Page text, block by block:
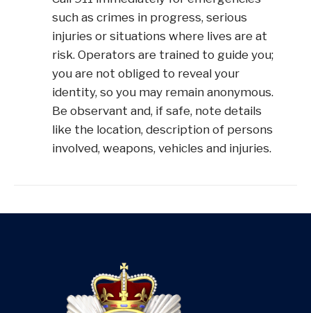
such as crimes in progress, serious
injuries or situations where lives are at
risk. Operators are trained to guide you;
you are not obliged to reveal your
identity, so you may remain anonymous.
Be observant and, if safe, note details
like the location, description of persons
involved, weapons, vehicles and injuries.